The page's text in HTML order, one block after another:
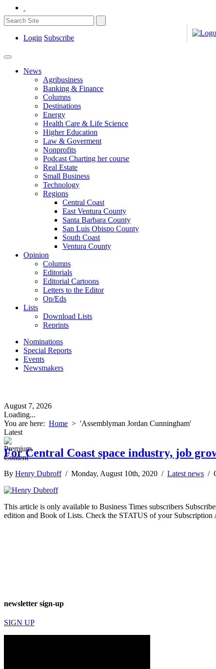
Login Subscribe
News
Agribusiness
Banking & Finance
Columns
Destinations
Energy
Health Care & Life Science
Higher Education
Law & Goverment
Nonprofits
Podcast Charting her course
Real Estate
Small Business
Technology
Regions
Central Coast
East Ventura County
Santa Barbara County
San Luis Obispo County
South Coast
Ventura County
Opinion
Columns
Editorials
Editorial Cartoons
Letters to the Editor
Op/Eds
Lists
Download Lists
Reprints
Nominations
Special Reports
Events
Newsmakers
August 7, 2026
Loading...
You are here: Home > 'Assemblyman Jordan Cunningham'
Latest
For Central Coast space industry, job
By Henry Dubroff/ Monday, August 10th, 2020 / Latest news /
This article is only available to Business Times subscribers
edition and Book of Lists. Check the STATUS of your Subscription
newsletter sign-up
SIGN UP